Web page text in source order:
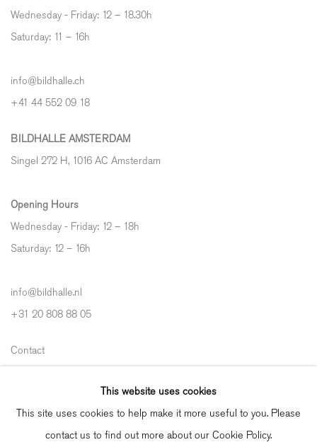
Wednesday - Friday: 12 – 18.30h
Saturday: 11 – 16h
info@bildhalle.ch
+41 44 552 09 18
BILDHALLE AMSTERDAM
Singel 272 H, 1016 AC Amsterdam
Opening Hours
Wednesday - Friday: 12 – 18h
Saturday: 12 – 16h
info@bildhalle.nl
+31 20 808 88 05
Contact
Gallery Fair Practice CodeThis website uses cookies
This site uses cookies to help make it more useful to you. Please
contact us to find out more about our Cookie Policy.